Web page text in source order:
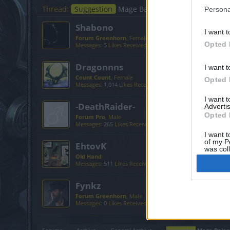
I want
Opted
I want
Opted
I want
Opted
I want
of my
was
Thread: Suggestion Mage Balancing suggestions
Shabono
Forum Greenhorn, Female
Messages: 5 Likes Received:
Dragonnns
Count Count, Female
Messages: 1,014 Likes Received: Trophy Points: 1,150
-DeathRaider-
Forum Pro, Male
Messages: 265 Likes Received:
EhtovK
Old Hand
Messages: 511 Likes Received:
Fynkz
Forum Greenhorn, Male
Messages: 0 Likes Received: